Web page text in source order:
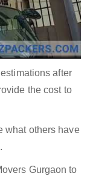
after
the cost to
what others have
Gurgaon to